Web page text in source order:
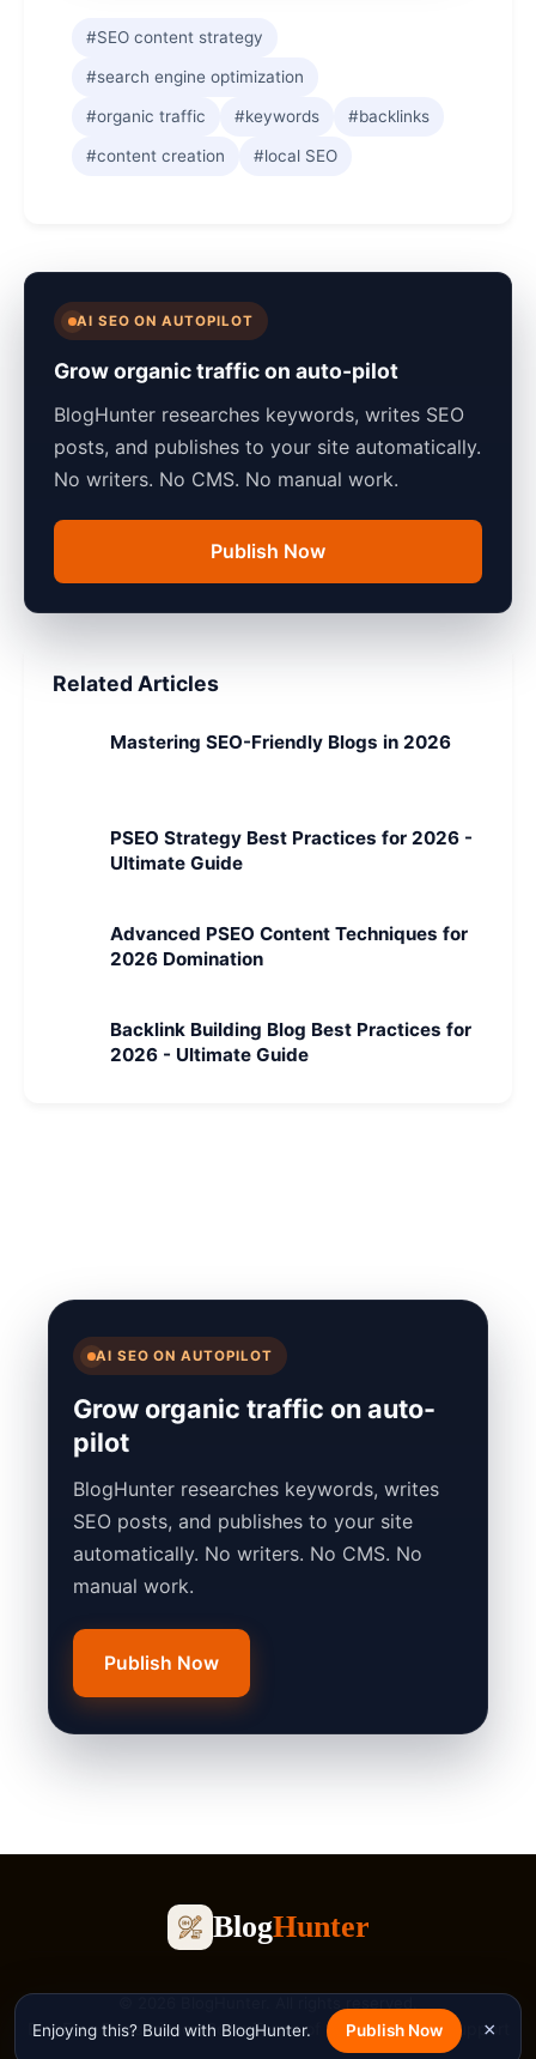
Enjoying this? Build with BlogHunter. Publish Now ×
#SEO content strategy
#search engine optimization
#organic traffic #keywords #backlinks
#content creation #local SEO
AI SEO ON AUTOPILOT
Grow organic traffic on auto-pilot
BlogHunter researches keywords, writes SEO
posts, and publishes to your site automatically.
No writers. No CMS. No manual work.
Publish Now
Related Articles
Mastering SEO-Friendly Blogs in 2026
PSEO Strategy Best Practices for 2026 -
Ultimate Guide
Advanced PSEO Content Techniques for
2026 Domination
Backlink Building Blog Best Practices for
2026 - Ultimate Guide
AI SEO ON AUTOPILOT
Grow organic traffic on auto-
pilot
BlogHunter researches keywords, writes
SEO posts, and publishes to your site
automatically. No writers. No CMS. No
manual work.
Publish Now
BlogHunter
BlogFree Tools Privacy PolicyTerms of ServiceContact Support